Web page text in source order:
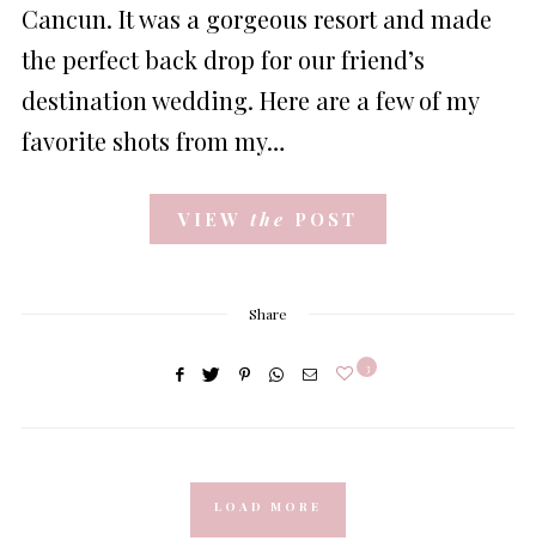
Cancun. It was a gorgeous resort and made
the perfect back drop for our friend’s
destination wedding. Here are a few of my
favorite shots from my…
VIEW the POST
Share
3
LOAD MORE